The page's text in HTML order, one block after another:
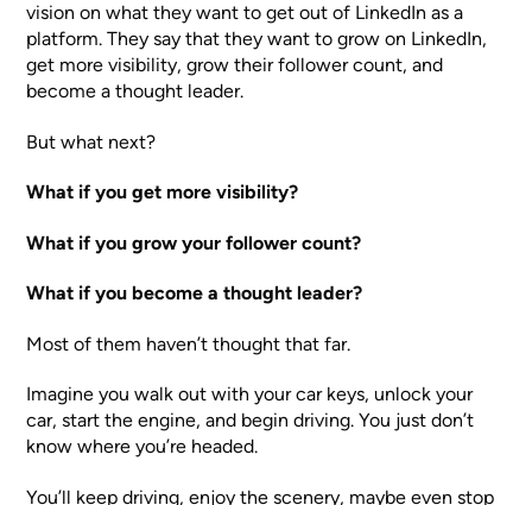
vision on what they want to get out of LinkedIn as a
platform. They say that they want to grow on LinkedIn,
get more visibility, grow their follower count, and
become a thought leader.
But what next?
What if you get more visibility?
What if you grow your follower count?
What if you become a thought leader?
Most of them haven’t thought that far.
Imagine you walk out with your car keys, unlock your
car, start the engine, and begin driving. You just don’t
know where you’re headed.
You’ll keep driving, enjoy the scenery, maybe even stop